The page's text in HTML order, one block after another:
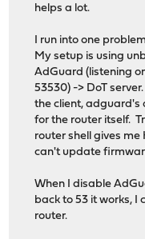
helps a lot.
I run into one
My setup is using
AdGuard (listening
53530) -> DoT
the client, adguard's
for the router itself.
router shell gives
can't update
When I disable
back to 53 it works,
router.